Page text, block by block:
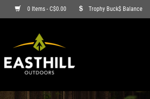
0 Items - C$0.00 Trophy Buck$ Balance